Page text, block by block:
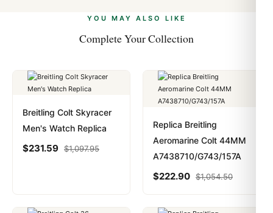
payments are instant and fully private.Learn more
YOU MAY ALSO LIKE
Complete Your Collection
Breitling Colt Skyracer
Men's Watch Replica
$231.59 $1,097.95
Replica Breitling
Aeromarine Colt 44MM
A7438710/G743/157A
$222.90 $1,054.50